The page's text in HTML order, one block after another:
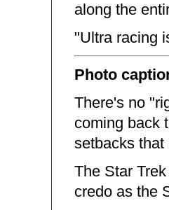
along the
"Ultra racing
Photo
There's no
coming back
setbacks
The Star
credo as the